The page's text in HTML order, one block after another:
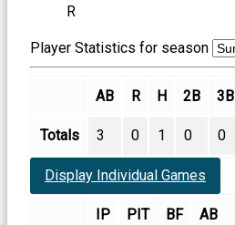
R
Player Statistics for season
AB R H 2B 3B
Totals 3 0 1 0 0
Display Individual Games
IP PIT BF AB